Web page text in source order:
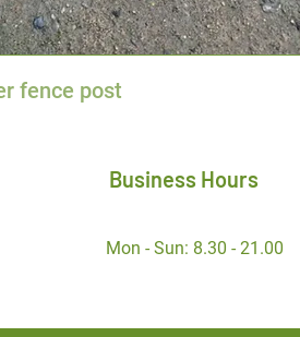
fence post
Business Hours
Mon - Sun: 8.30 - 21.00